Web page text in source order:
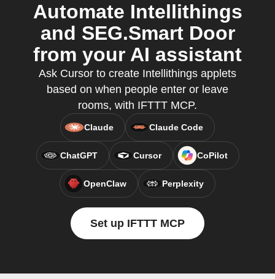
Automate Intellithings
and SEG.Smart Door
from your AI assistant
Ask Cursor to create Intellithings applets
based on when people enter or leave
rooms, with IFTTT MCP.
Claude Claude Code
ChatGPT Cursor CoPilot
OpenClaw Perplexity
Set up IFTTT MCP